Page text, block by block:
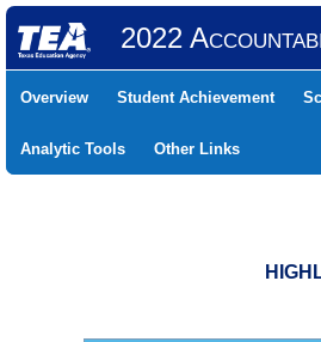
2022
Overview Student Achievement
Analytic Tools Other Links